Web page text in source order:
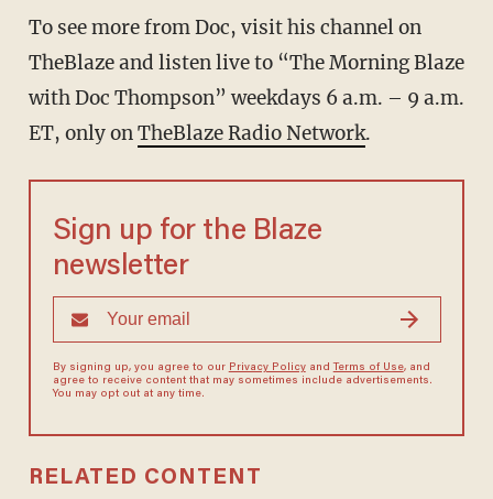
To see more from Doc, visit his channel on
TheBlazeand listen live to “The Morning Blaze
with Doc Thompson” weekdays 6 a.m. – 9 a.m.
ET, only onTheBlaze Radio Network.
Sign up for the Blaze
newsletter
By signing up, you agree to our Privacy Policyand Terms of Use, and
agree to receive content that may sometimes include advertisements.
You may opt out at any time.
RELATED CONTENT